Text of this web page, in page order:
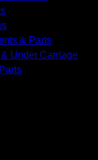
& Parts
Under Carriage